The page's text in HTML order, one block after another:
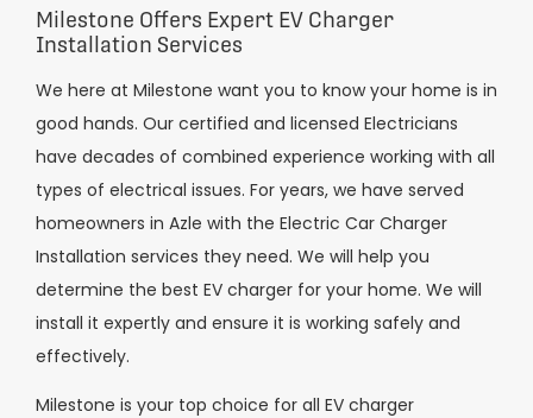
Milestone Offers Expert EV Charger
Installation Services
We here at Milestone want you to know your home is in
good hands. Our certified and licensed Electricians
have decades of combined experience working with all
types of electrical issues. For years, we have served
homeowners in Azle with the Electric Car Charger
Installation services they need. We will help you
determine the best EV charger for your home. We will
install it expertly and ensure it is working safely and
effectively.
Milestone is your top choice for all EV charger